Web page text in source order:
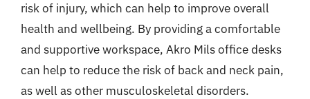
risk of injury, which can help to improve overall
health and wellbeing. By providing a comfortable
and supportive workspace, Akro Mils office desks
can help to reduce the risk of back and neck pain,
as well as other musculoskeletal disorders.